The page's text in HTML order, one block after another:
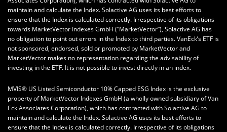
maintain and calculate the Index. Solactive AG uses its best efforts to
ensure that the Index is calculated correctly. Irrespective of its obligations
towards MarketVector Indexes GmbH (“MarketVector”), Solactive AG has
no obligation to point out errors in the Index to third parties. VanEck’s ETF is
not sponsored, endorsed, sold or promoted by MarketVector and
MarketVector makes no representation regarding the advisability of
investing in the ETF. It is not possible to invest directly in an index.
MVIS® US Listed Semiconductor 10% Capped ESG Index is the exclusive
property of MarketVector Indexes GmbH (a wholly owned subsidiary of Van
Eck Associates Corporation), which has contracted with Solactive AG to
maintain and calculate the Index. Solactive AG uses its best efforts to
ensure that the Index is calculated correctly. Irrespective of its obligations